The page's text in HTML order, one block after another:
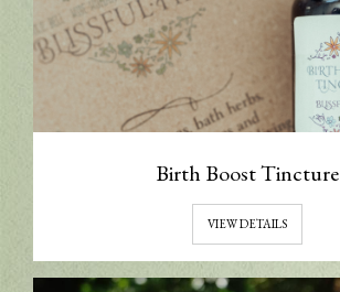
Birth Boost Tincture
VIEW DETAILS